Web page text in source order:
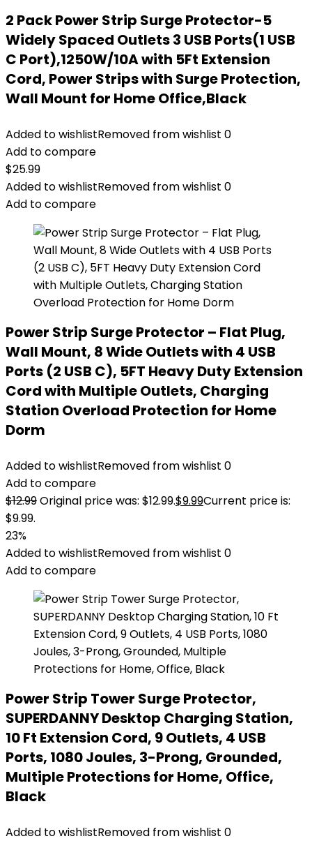
2 Pack Power Strip Surge Protector-5
Widely Spaced Outlets 3 USB Ports(1 USB
C Port),1250W/10A with 5Ft Extension
Cord, Power Strips with Surge Protection,
Wall Mount for Home Office,Black
Added to wishlistRemoved from wishlist 0
Add to compare
$25.99
Added to wishlistRemoved from wishlist 0
Add to compare
Power Strip Surge Protector – Flat Plug,
Wall Mount, 8 Wide Outlets with 4 USB
Ports (2 USB C), 5FT Heavy Duty Extension
Cord with Multiple Outlets, Charging
Station Overload Protection for Home
Dorm
Added to wishlistRemoved from wishlist 0
Add to compare
$12.99Original price was: $12.99.$9.99Current price is:
$9.99.
23%
Added to wishlistRemoved from wishlist 0
Add to compare
Power Strip Tower Surge Protector,
SUPERDANNY Desktop Charging Station,
10 Ft Extension Cord, 9 Outlets, 4 USB
Ports, 1080 Joules, 3-Prong, Grounded,
Multiple Protections for Home, Office,
Black
Added to wishlistRemoved from wishlist 0